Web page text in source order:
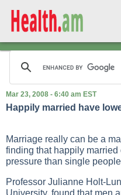
Mar 23, 2008 - 6:40 am EST
Happily married have
Marriage really can be a
finding that happily
pressure than single
Professor Julianne Holt-
University, found that men